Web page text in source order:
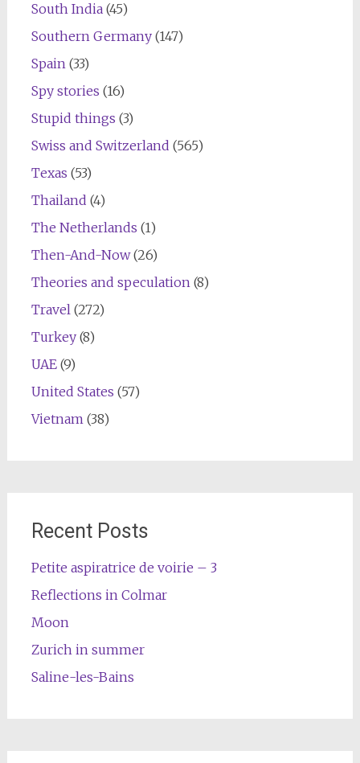
South India(45)
Southern Germany(147)
Spain(33)
Spy stories (16)
Stupid things (3)
Swiss and Switzerland (565)
Texas (53)
Thailand (4)
The Netherlands (1)
Then-And-Now(26)
Theories and speculation(8)
Travel(272)
Turkey(8)
UAE(9)
United States (57)
Vietnam(38)
Recent Posts
Petite aspiratrice de voirie – 3
Reflections in Colmar
Moon
Zurich in summer
Saline-les-Bains